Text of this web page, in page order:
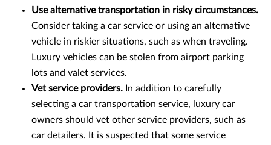
Use alternative transportation in risky circumstances.
Consider taking a car service or using an alternative
vehicle in riskier situations, such as when traveling.
Luxury vehicles can be stolen from airport parking
lots and valet services.
Vet service providers. In addition to carefully
selecting a car transportation service, luxury car
owners should vet other service providers, such as
car detailers. It is suspected that some service